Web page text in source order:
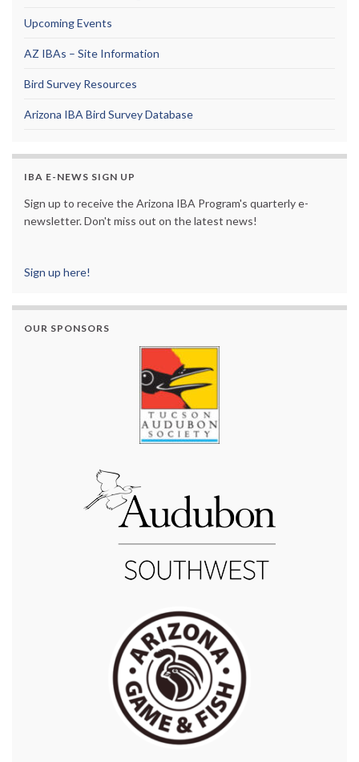
Upcoming Events
AZ IBAs – Site Information
Bird Survey Resources
Arizona IBA Bird Survey Database
IBA E-NEWS SIGN UP
Sign up to receive the Arizona IBA Program's quarterly e-
newsletter. Don't miss out on the latest news!
Sign up here!
OUR SPONSORS